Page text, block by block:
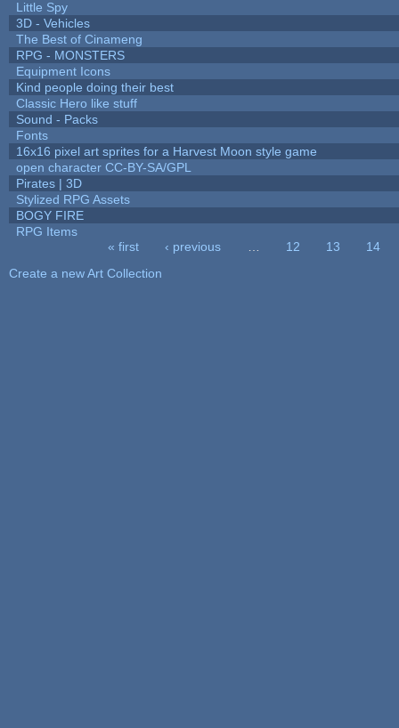
Little Spy
3D - Vehicles
The Best of Cinameng
RPG - MONSTERS
Equipment Icons
Kind people doing their best
Classic Hero like stuff
Sound - Packs
Fonts
16x16 pixel art sprites for a Harvest Moon style game
open character CC-BY-SA/GPL
Pirates | 3D
Stylized RPG Assets
BOGY FIRE
RPG Items
« first ‹ previous 12 13
14
Create a new Art Collection